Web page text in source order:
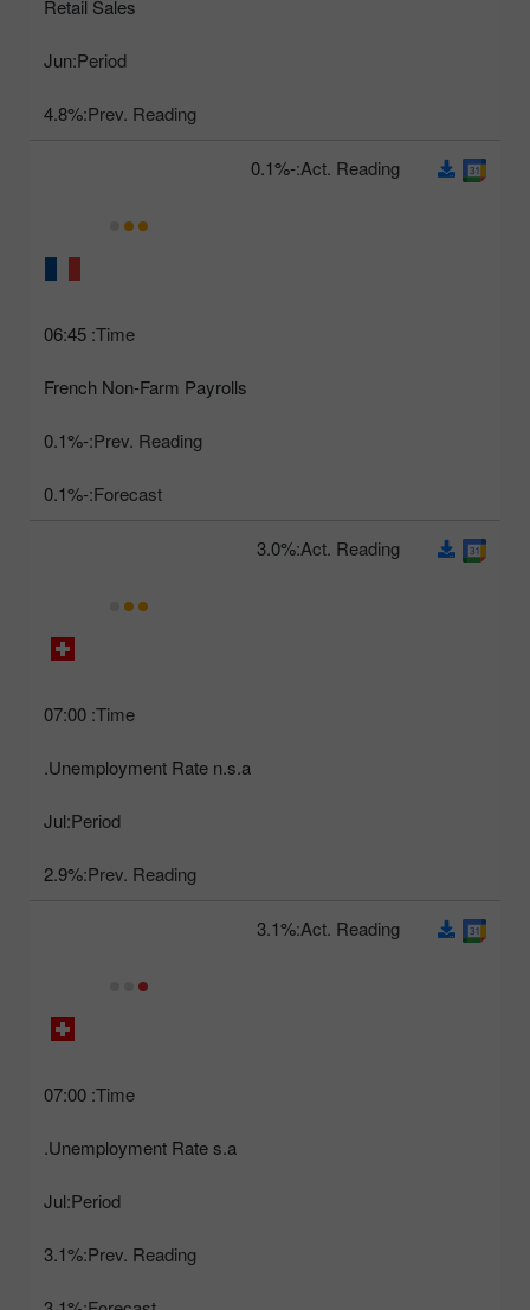
Retail Sales
Period:
Jun
Prev. Reading:
4.8%
Time:
06:45
French Non-Farm Payrolls
Prev. Reading:
-0.1%
Forecast:
-0.1%
Act. Reading:
-0.1%
Time:
07:00
Unemployment Rate n.s.a.
Period:
Jul
Prev. Reading:
2.9%
Act. Reading:
3.0%
Time:
07:00
Unemployment Rate s.a.
Period:
Jul
Prev. Reading:
3.1%
Act. Reading:
3.1%